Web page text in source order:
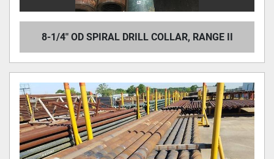
8-1/4" OD SPIRAL DRILL COLLAR, RANGE II